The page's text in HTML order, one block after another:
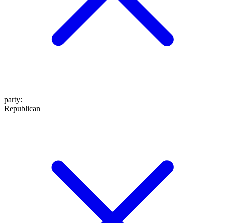
party:
Republican